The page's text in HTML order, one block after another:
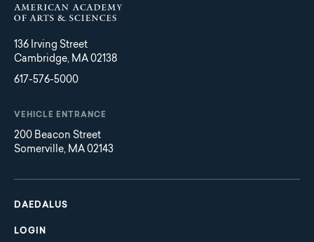
136 Irving Street
Cambridge, MA 02138
617-576-5000
VEHICLE ENTRANCE
200 Beacon Street
Somerville, MA 02143
Main
navigation
DAEDALUS
LOGIN